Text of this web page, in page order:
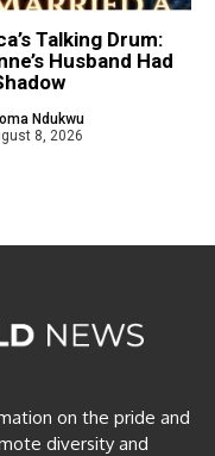
Talking Drum:
Husband Had
Ndukwu
8, 2026
on the pride and
diversity and